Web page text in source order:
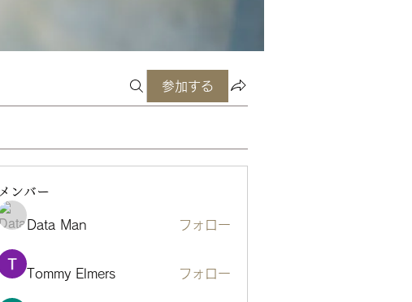
参加する
メンバー
Data Man フォロー
Tommy Elmers フォロー